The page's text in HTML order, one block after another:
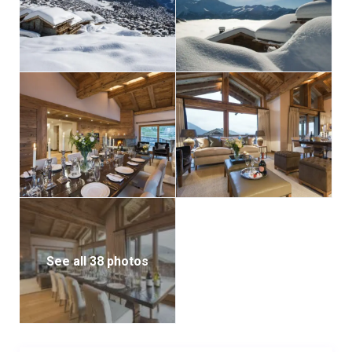
Guests will be looked after by a team of highly trained
professionals, each selected for excellence in their
field, attention to detail, and discretion. Food and
alcohol is an additional charge, plus TVA.
Interior
Sleeps 20 + 2
2000 Square meters
11 Bedrooms
18 Individual beds
11 Bathrooms
4 Additional WCs
20 Dining table seats
20 Living area seats
Appliances
See all 38 photos